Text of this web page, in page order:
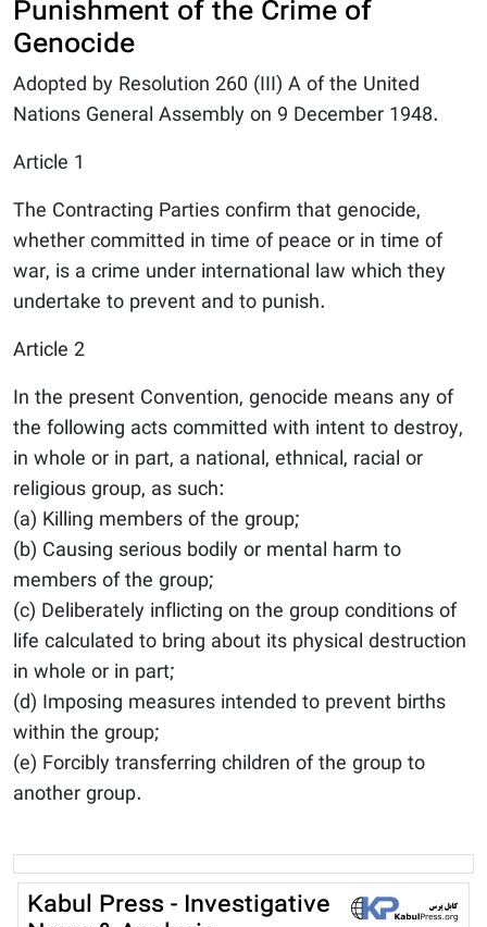
Punishment of the Crime of
Genocide
Adopted by Resolution 260 (III) A of the United
Nations General Assembly on 9 December 1948.
Article 1
The Contracting Parties confirm that genocide,
whether committed in time of peace or in time of
war, is a crime under international law which they
undertake to prevent and to punish.
Article 2
In the present Convention, genocide means any of
the following acts committed with intent to destroy,
in whole or in part, a national, ethnical, racial or
religious group, as such:
(a) Killing members of the group;
(b) Causing serious bodily or mental harm to
members of the group;
(c) Deliberately inflicting on the group conditions of
life calculated to bring about its physical destruction
in whole or in part;
(d) Imposing measures intended to prevent births
within the group;
(e) Forcibly transferring children of the group to
another group.
Kabul Press - Investigative